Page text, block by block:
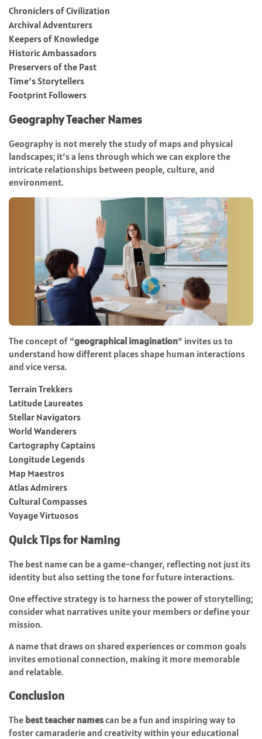
Chroniclers of Civilization
Archival Adventurers
Keepers of Knowledge
Historic Ambassadors
Preservers of the Past
Time’s Storytellers
Footprint Followers
Geography Teacher Names
Geography is not merely the study of maps and physical
landscapes; it’s a lens through which we can explore the
intricate relationships between people, culture, and
environment.
The concept of “geographical imagination” invites us to
understand how different places shape human interactions
and vice versa.
Terrain Trekkers
Latitude Laureates
Stellar Navigators
World Wanderers
Cartography Captains
Longitude Legends
Map Maestros
Atlas Admirers
Cultural Compasses
Voyage Virtuosos
Quick Tips for Naming
The best name can be a game-changer, reflecting not just its
identity but also setting the tone for future interactions.
One effective strategy is to harness the power of storytelling;
consider what narratives unite your members or define your
mission.
A name that draws on shared experiences or common goals
invites emotional connection, making it more memorable
and relatable.
Conclusion
The best teacher namescan be a fun and inspiring way to
foster camaraderie and creativity within your educational